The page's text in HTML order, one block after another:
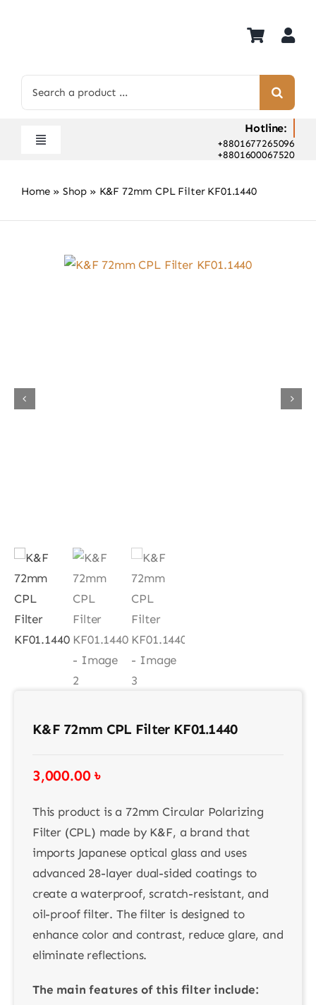
for:
Toggle
Shop
Hot Deals
Hotline:
+8801677265096
+8801600067520
Home » Shop » K&F 72mm CPL Filter KF01.1440
K&F 72mm CPL Filter KF01.1440
3,000.00৳
This product is a 72mm Circular Polarizing
Filter (CPL) made by K&F, a brand that
imports Japanese optical glass and uses
advanced 28-layer dual-sided coatings to
create a waterproof, scratch-resistant, and
oil-proof filter. The filter is designed to
enhance color and contrast, reduce glare, and
eliminate reflections.
The main features of this filter include: